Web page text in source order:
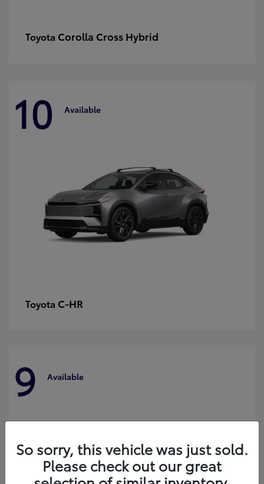
Toyota Corolla Cross Hybrid
10 Available
Toyota C-HR
9 Available
So sorry, this vehicle was just sold.
Please check out our great